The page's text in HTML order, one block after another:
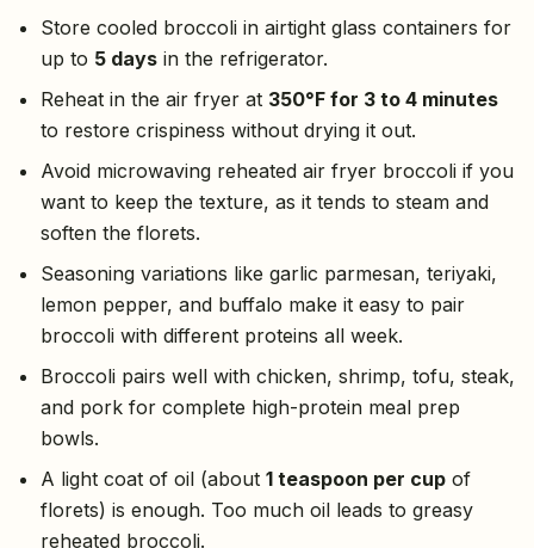
Store cooled broccoli in airtight glass containers for
up to 5 daysin the refrigerator.
Reheat in the air fryer at 350°F for 3 to 4 minutes
to restore crispiness without drying it out.
Avoid microwaving reheated air fryer broccoli if you
want to keep the texture, as it tends to steam and
soften the florets.
Seasoning variations like garlic parmesan, teriyaki,
lemon pepper, and buffalo make it easy to pair
broccoli with different proteins all week.
Broccoli pairs well with chicken, shrimp, tofu, steak,
and pork for complete high-protein meal prep
bowls.
A light coat of oil (about 1 teaspoon per cupof
florets) is enough. Too much oil leads to greasy
reheated broccoli.